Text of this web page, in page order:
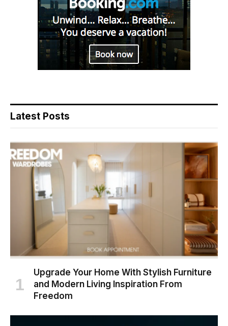
Latest Posts
Upgrade Your Home With Stylish Furniture
and Modern Living Inspiration From
Freedom